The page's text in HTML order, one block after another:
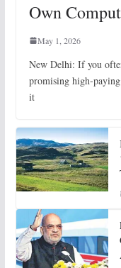
Own
May 1, 2026
New Delhi: If you
promising high-
it